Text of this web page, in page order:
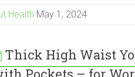
Health May 1, 2024
Thick High Waist
Pockets – for